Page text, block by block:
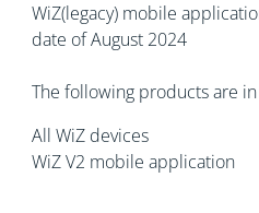
WiZ(legacy) mobile
date of August 2024
The following products are
All WiZ devices
WiZ V2 mobile application